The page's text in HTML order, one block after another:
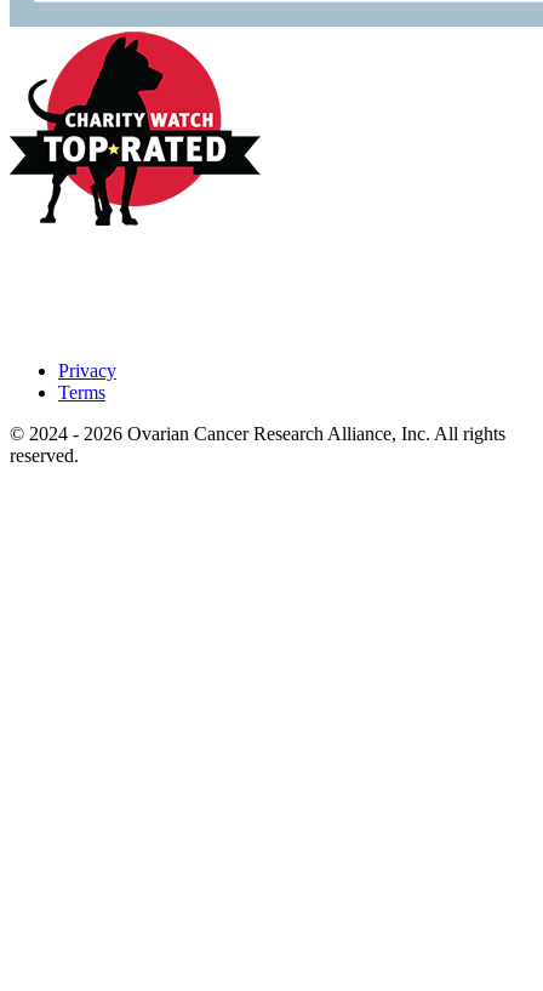
Privacy
Terms
© 2024 - 2026 Ovarian Cancer Research Alliance, Inc. All rights
reserved.